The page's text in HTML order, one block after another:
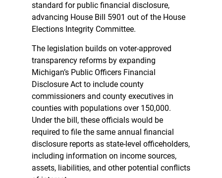
standard for public financial disclosure,
advancing House Bill 5901 out of the House
Elections Integrity Committee.
The legislation builds on voter-approved
transparency reforms by expanding
Michigan’s Public Officers Financial
Disclosure Act to include county
commissioners and county executives in
counties with populations over 150,000.
Under the bill, these officials would be
required to file the same annual financial
disclosure reports as state-level officeholders,
including information on income sources,
assets, liabilities, and other potential conflicts